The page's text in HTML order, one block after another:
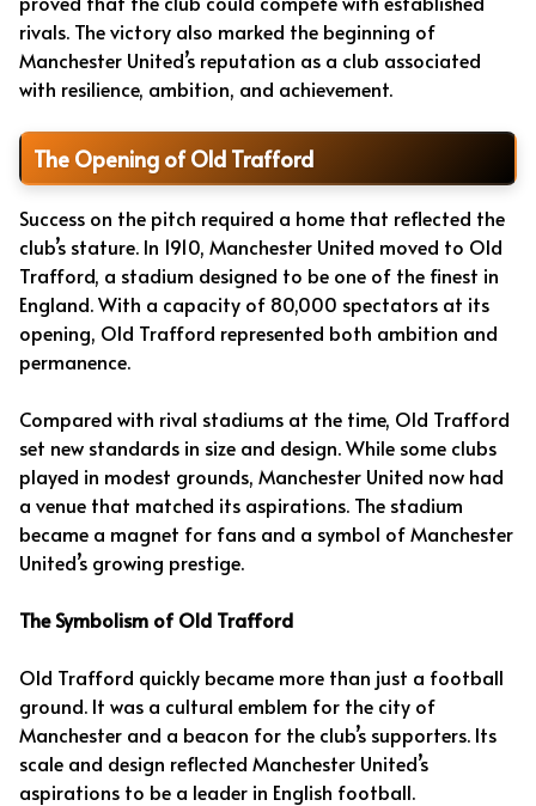
rivals. The victory also marked the beginning of
Manchester United’s reputation as a club associated
with resilience, ambition, and achievement.
The Opening of Old Trafford
Success on the pitch required a home that reflected the
club’s stature. In 1910, Manchester United moved to Old
Trafford, a stadium designed to be one of the finest in
England. With a capacity of 80,000 spectators at its
opening, Old Trafford represented both ambition and
permanence.
Compared with rival stadiums at the time, Old Trafford
set new standards in size and design. While some clubs
played in modest grounds, Manchester United now had
a venue that matched its aspirations. The stadium
became a magnet for fans and a symbol of Manchester
United’s growing prestige.
The Symbolism of Old Trafford
Old Trafford quickly became more than just a football
ground. It was a cultural emblem for the city of
Manchester and a beacon for the club’s supporters. Its
scale and design reflected Manchester United’s
aspirations to be a leader in English football.